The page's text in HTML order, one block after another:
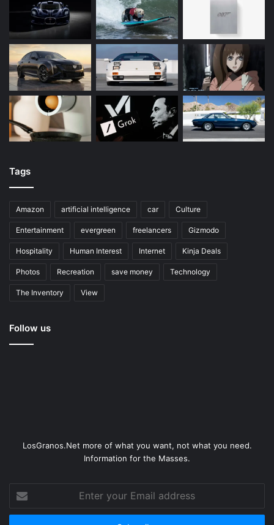
Tags
Amazon artificial intelligence car Culture
Entertainment evergreen freelancers Gizmodo
Hospitality Human Interest Internet Kinja Deals
Photos Recreation save money Technology
The Inventory View
Follow us
LosGranos.Net more of what you want, not what you need.
Information for the Masses.
your
Email